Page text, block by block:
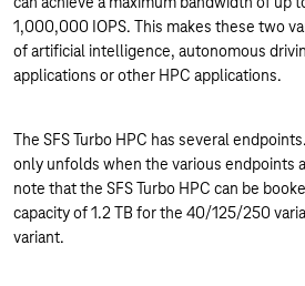
1,000,000 IOPS. This makes these two
of artificial intelligence, autonomous
applications or other HPC applications.
The SFS Turbo HPC has several
only unfolds when the various endpoints
note that the SFS Turbo HPC can be
capacity of 1.2 TB for the 40/125/250
variant.